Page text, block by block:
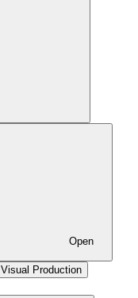
Open
Visual Production